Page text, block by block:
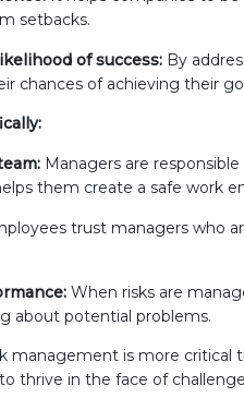
setbacks.
of success: By
chances of achieving their
Managers are
them create a safe work
trust managers who
When risks are
about potential problems.
management is more critical
thrive in the face of